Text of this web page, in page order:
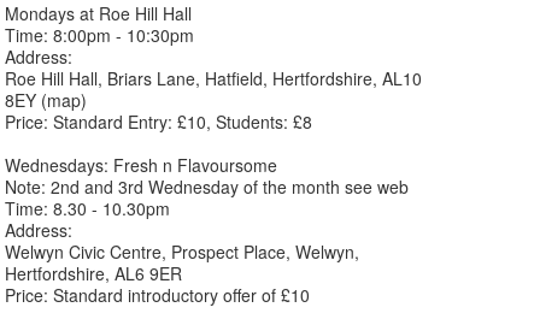
Mondays at Roe Hill Hall
Time: 8:00pm - 10:30pm
Address:
Roe Hill Hall, Briars Lane, Hatfield, Hertfordshire, AL10
8EY (map)
Price: Standard Entry: £10, Students: £8
Wednesdays: Fresh n Flavoursome
Note: 2nd and 3rd Wednesday of the month see web
Time: 8.30 - 10.30pm
Address:
Welwyn Civic Centre, Prospect Place, Welwyn,
Hertfordshire, AL6 9ER
Price: Standard introductory offer of £10